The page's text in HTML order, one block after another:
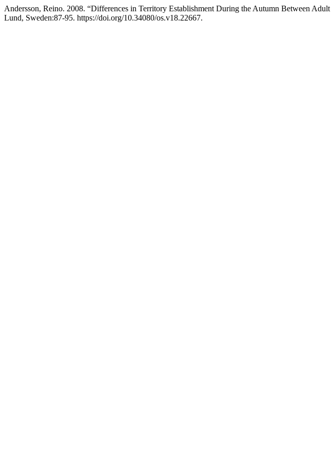
Andersson, Reino. 2008. “Differences in Territory Establishment During the Autumn Between
Lund, Sweden:87-95. https://doi.org/10.34080/os.v18.22667.